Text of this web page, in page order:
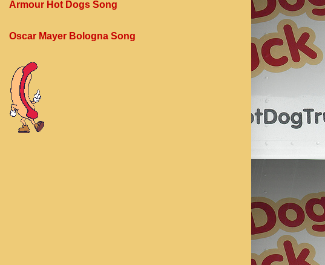
Armour Hot Dogs Song
Oscar Mayer Bologna Song